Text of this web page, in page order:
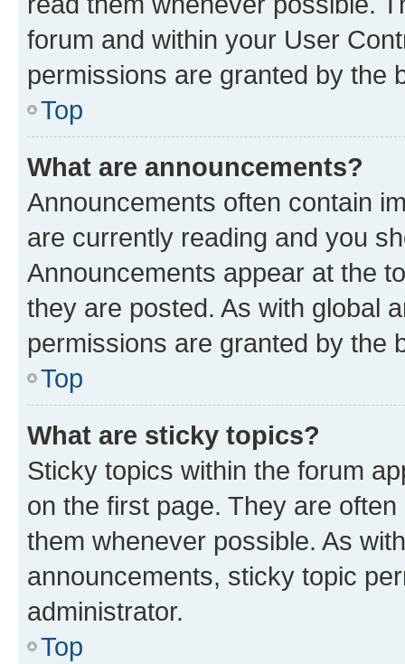
forum and within your User
permissions are granted by the
Top
What are announcements?
Announcements often contain
are currently reading and you
Announcements appear at the
they are posted. As with global
permissions are granted by the
Top
What are sticky topics?
Sticky topics within the forum
on the first page. They are
them whenever possible. As
announcements, sticky topic
administrator.
Top